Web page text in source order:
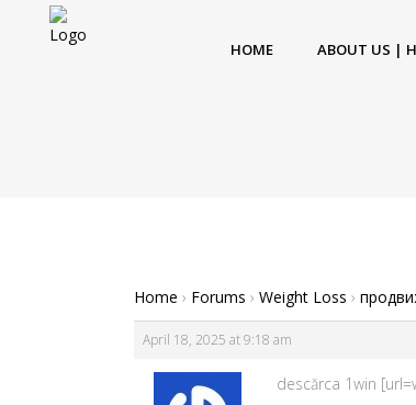
HOME ABOUT US |
Home › Forums › Weight Loss ›
April 18, 2025 at 9:18 am
descărca 1win